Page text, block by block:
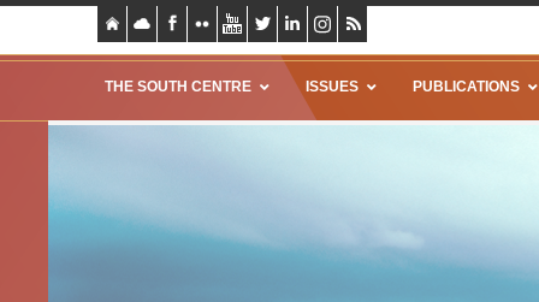
THE SOUTH CENTRE ISSUES PUBLICATIONS